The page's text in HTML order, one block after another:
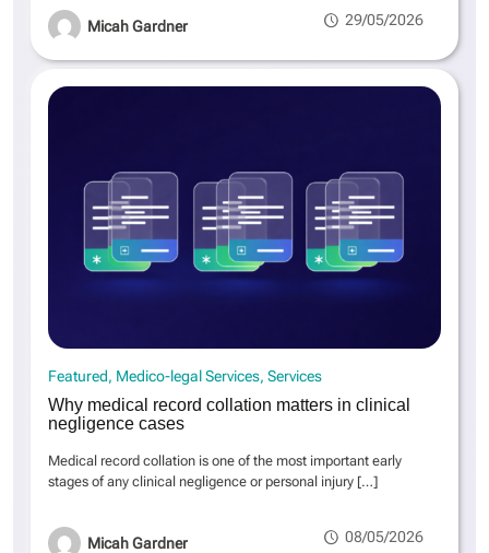
Micah Gardner 29/05/2026
Featured Medico-legal Services Services
Why medical record collation matters in clinical
negligence cases
Medical record collation is one of the most important early
stages of any clinical negligence or personal injury […]
Micah Gardner 08/05/2026